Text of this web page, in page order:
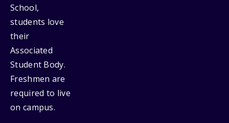
School,
students love
their
Associated
Student Body.
Freshmen are
required to live
on campus.